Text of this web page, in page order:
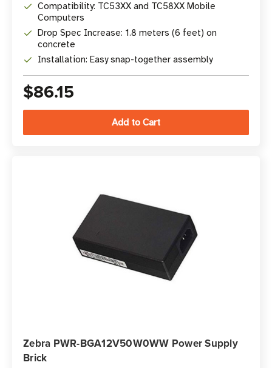
Compatibility: TC53XX and TC58XX Mobile
Computers
Drop Spec Increase: 1.8 meters (6 feet) on
concrete
Installation: Easy snap-together assembly
$86.15
Zebra PWR-BGA12V50W0WW Power Supply
Brick